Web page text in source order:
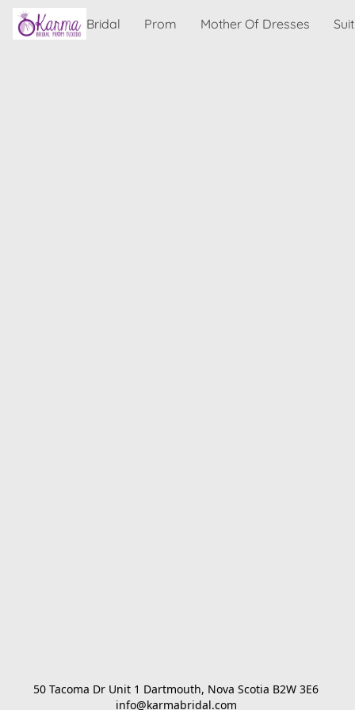
Bridal Prom Mother Of Dresses
50 Tacoma Dr Unit 1 Dartmouth, Nova Scotia B2W 3E6
info@karmabridal.com